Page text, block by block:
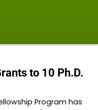
to 10 Ph.D.
Program has